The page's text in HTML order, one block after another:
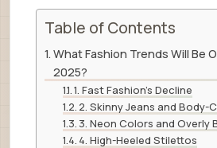
Table of Contents
What Fashion Trends Will Be
2025?
1. Fast Fashion’s Decline
2. Skinny Jeans and Body-
3. Neon Colors and Overly
4. High-Heeled Stilettos